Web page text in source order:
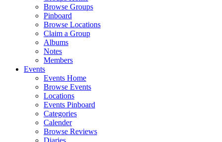
Browse Groups
Pinboard
Browse Locations
Claim a Group
Albums
Notes
Members
Events
Events Home
Browse Events
Locations
Events Pinboard
Categories
Calender
Browse Reviews
Diaries